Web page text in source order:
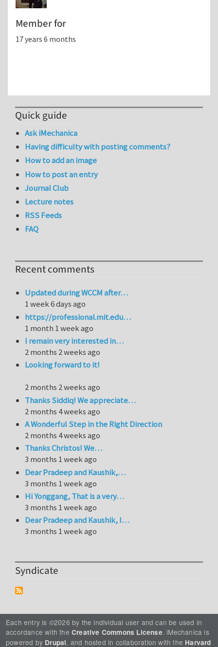
Member for
17 years 6 months
Quick guide
Ask iMechanica
Having difficulty with posting comments?
How to add an image
How to post an entry
Journal Club
Lecture notes
RSS Feeds
FAQ
Recent comments
Updated during WCCM after…
1 week 6 days ago
https://professional.mit.edu…
1 month 1 week ago
I remain very interested in…
2 months 2 weeks ago
Looking forward to it!
2 months 2 weeks ago
Thanks Siddiq! We appreciate…
2 months 4 weeks ago
A Wonderful Step in the Right Direction
2 months 4 weeks ago
Thanks Christos! We…
3 months 1 week ago
Dear Pradeep and Kaushik,…
3 months 1 week ago
Hi Yonggang, That is a very…
3 months 1 week ago
Dear Pradeep and Kaushik, I…
3 months 1 week ago
Syndicate
Each entry is ©2026 by the individual user and can be used in
accordance with the Creative Commons License. iMechanica is
powered by Drupal, and hosted in collaboration with the Harvard